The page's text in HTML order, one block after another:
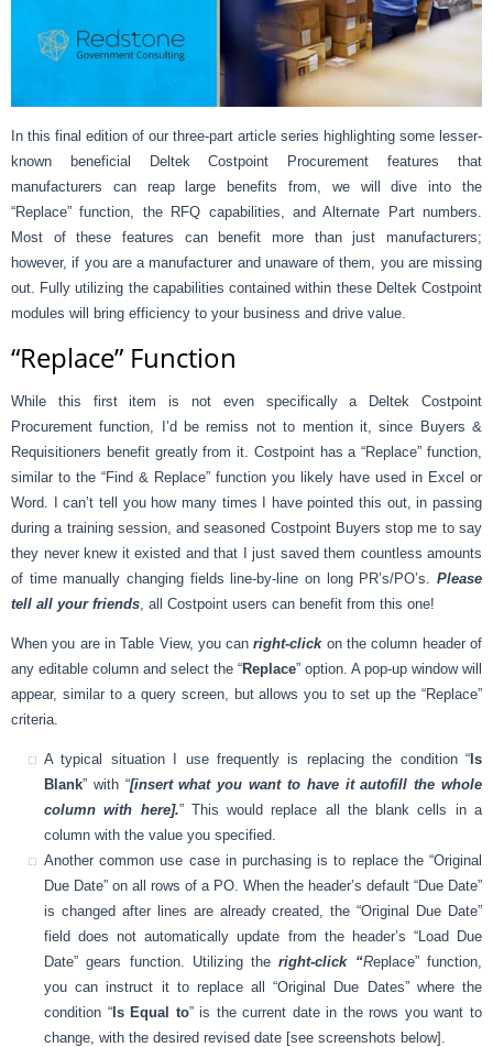
In this final edition of our three-part article series highlighting some lesser-
known beneficial Deltek Costpoint Procurement features that
manufacturers can reap large benefits from, we will dive into the
“Replace” function, the RFQ capabilities, and Alternate Part numbers.
Most of these features can benefit more than just manufacturers;
however, if you are a manufacturer and unaware of them, you are missing
out. Fully utilizing the capabilities contained within these Deltek Costpoint
modules will bring efficiency to your business and drive value.
“Replace” Function
While this first item is not even specifically a Deltek Costpoint
Procurement function, I’d be remiss not to mention it, since Buyers &
Requisitioners benefit greatly from it. Costpoint has a “Replace” function,
similar to the “Find & Replace” function you likely have used in Excel or
Word. I can’t tell you how many times I have pointed this out, in passing
during a training session, and seasoned Costpoint Buyers stop me to say
they never knew it existed and that I just saved them countless amounts
of time manually changing fields line-by-line on long PR’s/PO’s. Please
tell all your friends , all Costpoint users can benefit from this one!
When you are in Table View, you canright-clickon the column header of
any editable column and select the “Replace” option. A pop-up window will
appear, similar to a query screen, but allows you to set up the “Replace”
criteria.
A typical situation I use frequently is replacing the condition “ Is
Blank” with “[insert what you want to have it autofill the whole
column with here].” This would replace all the blank cells in a
column with the value you specified.
Another common use case in purchasing is to replace the “Original
Due Date” on all rows of a PO. When the header’s default “Due Date”
is changed after lines are already created, the “Original Due Date”
field does not automatically update from the header’s “Load Due
Date” gears function. Utilizing theright-click “Replace” function,
you can instruct it to replace all “Original Due Dates” where the
condition “Is Equal to” is the current date in the rows you want to
change, with the desired revised date [see screenshots below].